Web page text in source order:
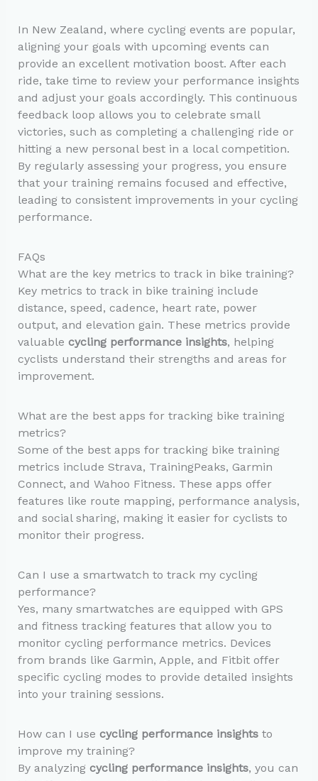
In New Zealand, where cycling events are popular,
aligning your goals with upcoming events can
provide an excellent motivation boost. After each
ride, take time to review your performance insights
and adjust your goals accordingly. This continuous
feedback loop allows you to celebrate small
victories, such as completing a challenging ride or
hitting a new personal best in a local competition.
By regularly assessing your progress, you ensure
that your training remains focused and effective,
leading to consistent improvements in your cycling
performance.
FAQs
What are the key metrics to track in bike training?
Key metrics to track in bike training include
distance, speed, cadence, heart rate, power
output, and elevation gain. These metrics provide
valuable cycling performance insights, helping
cyclists understand their strengths and areas for
improvement.
What are the best apps for tracking bike training
metrics?
Some of the best apps for tracking bike training
metrics include Strava, TrainingPeaks, Garmin
Connect, and Wahoo Fitness. These apps offer
features like route mapping, performance analysis,
and social sharing, making it easier for cyclists to
monitor their progress.
Can I use a smartwatch to track my cycling
performance?
Yes, many smartwatches are equipped with GPS
and fitness tracking features that allow you to
monitor cycling performance metrics. Devices
from brands like Garmin, Apple, and Fitbit offer
specific cycling modes to provide detailed insights
into your training sessions.
How can I use cycling performance insightsto
improve my training?
By analyzing cycling performance insights, you can